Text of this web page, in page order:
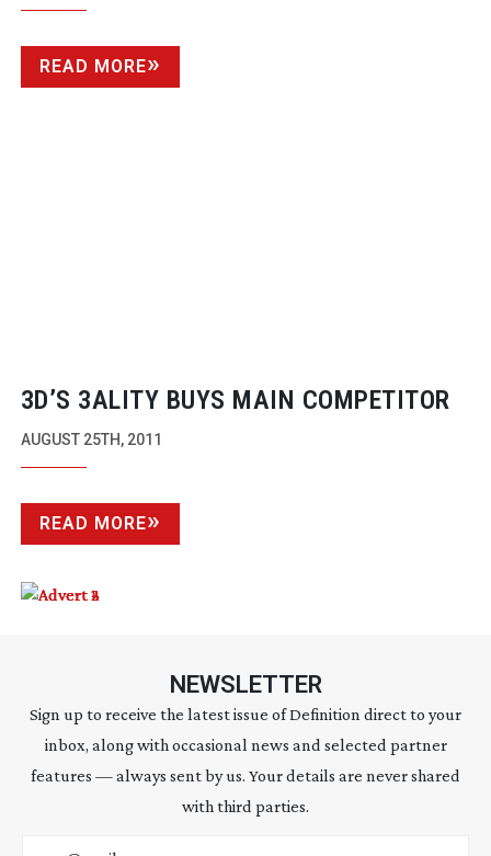
READ MORE
3D’S 3ALITY BUYS MAIN COMPETITOR
AUGUST 25TH, 2011
READ MORE
NEWSLETTER
Sign up to receive the latest issue of Definition direct to your
inbox, along with occasional news and selected partner
features — always sent by us. Your details are never shared
with third parties.